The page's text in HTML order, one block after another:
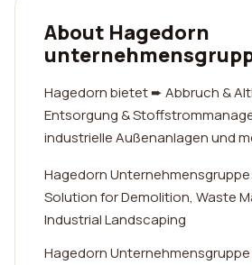
About Hagedorn
Hagedorn bietet ➨ Abbruch &
Entsorgung &
industrielle Außenanlagen und
Hagedorn
Solution for Demolition, Waste
Industrial Landscaping
Hagedorn Unternehmensgruppe